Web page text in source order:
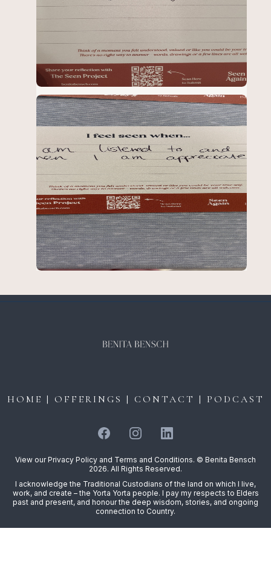
HOME | OFFERINGS | CONTACT | PODCAST
View ourPrivacy Policy and Terms and Conditions. © Benita Bensch
2026. All Rights Reserved.
I acknowledge the Traditional Custodians of the land on which I live,
work, and create – the Yorta Yorta people. I pay my respects to Elders
past and present, and honour the deep wisdom, stories, and ongoing
connection to Country.